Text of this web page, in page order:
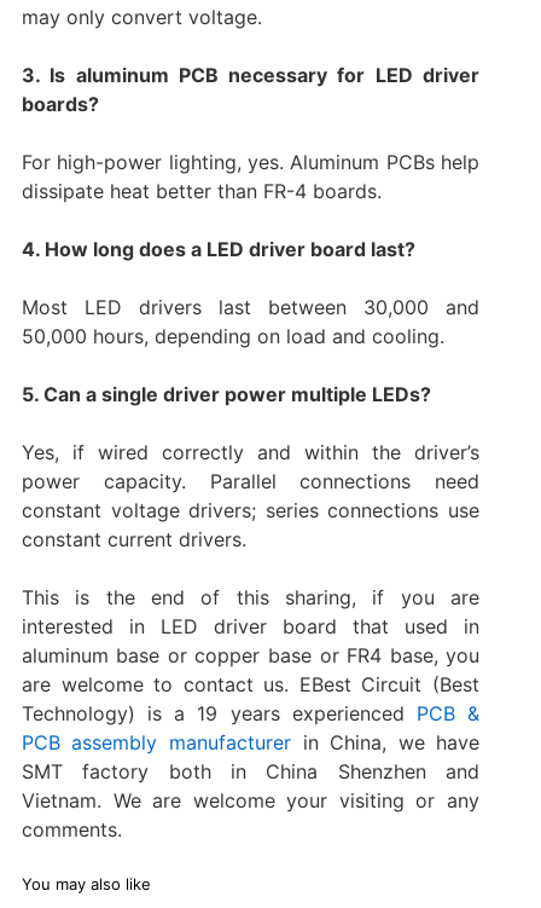
may only convert voltage.
3. Is aluminum PCB necessary for LED driver
boards?
For high-power lighting, yes. Aluminum PCBs help
dissipate heat better than FR-4 boards.
4. How long does a LED driver board last?
Most LED drivers last between 30,000 and
50,000 hours, depending on load and cooling.
5. Can a single driver power multiple LEDs?
Yes, if wired correctly and within the driver’s
power capacity. Parallel connections need
constant voltage drivers; series connections use
constant current drivers.
This is the end of this sharing, if you are
interested in LED driver board that used in
aluminum base or copper base or FR4 base, you
are welcome to contact us. EBest Circuit (Best
Technology) is a 19 years experienced PCB &
PCB assembly manufacturerin China, we have
SMT factory both in China Shenzhen and
Vietnam. We are welcome your visiting or any
comments.
You may also like